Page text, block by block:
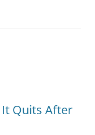
It Quits After